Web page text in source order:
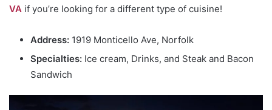
VA if you’re looking for a different type of cuisine!
Address: 1919 Monticello Ave, Norfolk
Specialties: Ice cream, Drinks, and Steak and Bacon
Sandwich